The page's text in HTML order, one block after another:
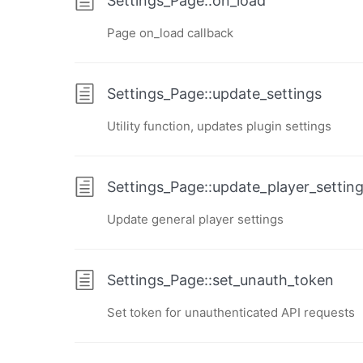
Page on_load callback
Settings_Page::update_settings
Utility function, updates plugin settings
Update general player settings
Settings_Page::set_unauth_token
Set token for unauthenticated API requests